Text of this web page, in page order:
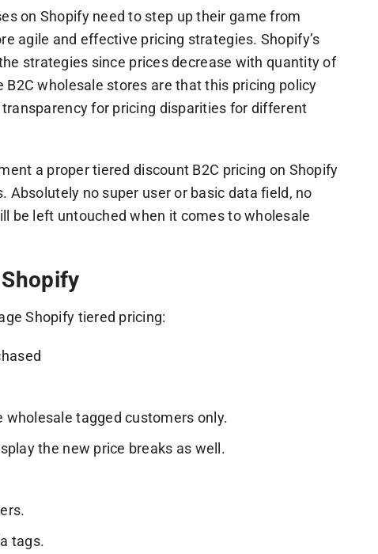
on Shopify need to step up their game from
agile and effective pricing strategies. Shopify’s
strategies since prices decrease with quantity of
wholesale stores are that this pricing policy
for pricing disparities for different
a proper tiered discount B2C pricing on Shopify
no super user or basic data field, no
be left untouched when it comes to wholesale
Shopify tiered pricing:
tagged customers only.
the new price breaks as well.
tags.